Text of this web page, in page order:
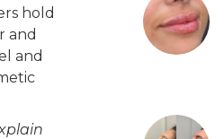
hold
and
and